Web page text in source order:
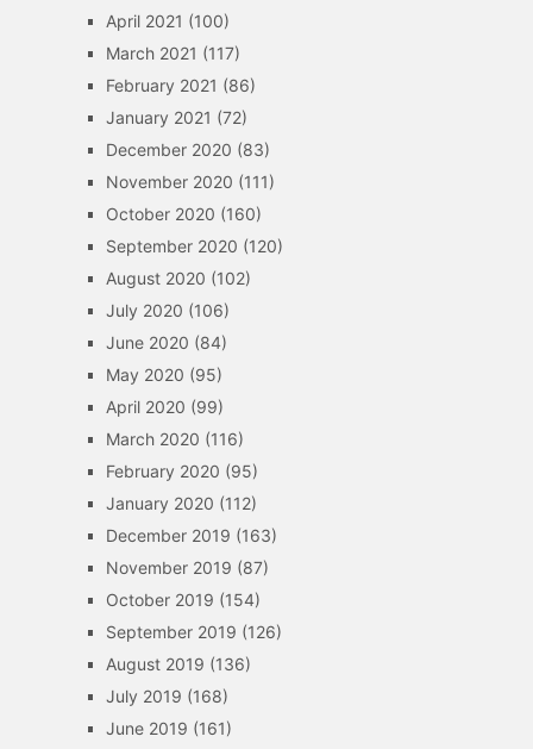
April 2021 (100)
March 2021 (117)
February 2021 (86)
January 2021 (72)
December 2020 (83)
November 2020 (111)
October 2020 (160)
September 2020 (120)
August 2020 (102)
July 2020 (106)
June 2020 (84)
May 2020 (95)
April 2020 (99)
March 2020 (116)
February 2020 (95)
January 2020 (112)
December 2019 (163)
November 2019 (87)
October 2019 (154)
September 2019 (126)
August 2019 (136)
July 2019 (168)
June 2019 (161)